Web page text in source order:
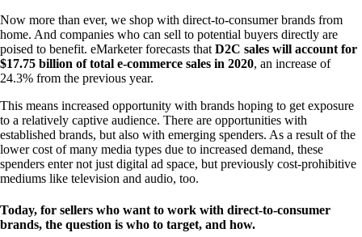
Now more than ever, we shop with direct-to-consumer brands from
home. And companies who can sell to potential buyers directly are
poised to benefit. eMarketer forecasts that D2C sales will account for
$17.75 billion of total e-commerce sales in 2020, an increase of
24.3% from the previous year.
This means increased opportunity with brands hoping to get exposure
to a relatively captive audience. There are opportunities with
established brands, but also with emerging spenders. As a result of the
lower cost of many media types due to increased demand, these
spenders enter not just digital ad space, but previously cost-prohibitive
mediums like television and audio, too.
Today, for sellers who want to work with direct-to-consumer
brands, the question is who to target, and how.